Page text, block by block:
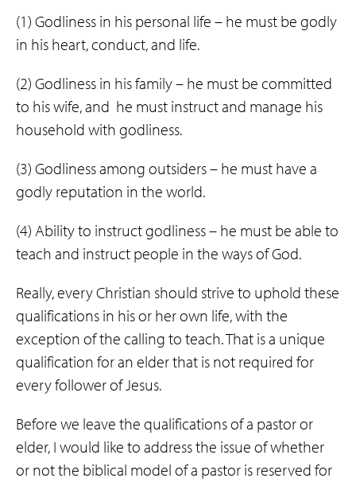
(1) Godliness in his personal life – he must be godly
in his heart, conduct, and life.
(2) Godliness in his family – he must be committed
to his wife, and he must instruct and manage his
household with godliness.
(3) Godliness among outsiders – he must have a
godly reputation in the world.
(4) Ability to instruct godliness – he must be able to
teach and instruct people in the ways of God.
Really, every Christian should strive to uphold these
qualifications in his or her own life, with the
exception of the calling to teach. That is a unique
qualification for an elder that is not required for
every follower of Jesus.
Before we leave the qualifications of a pastor or
elder, I would like to address the issue of whether
or not the biblical model of a pastor is reserved for